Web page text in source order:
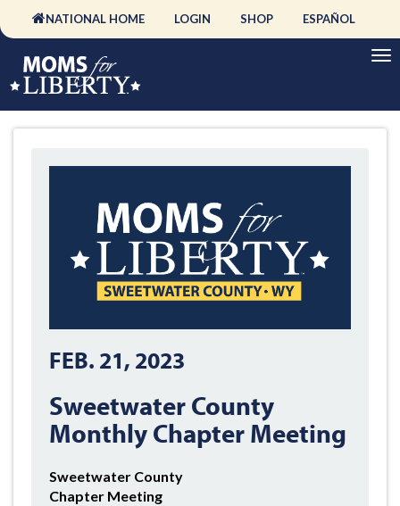
NATIONAL HOME LOGIN SHOP ESPAÑOL
FEB. 21, 2023
Sweetwater County
Monthly Chapter Meeting
Sweetwater County
Chapter Meeting